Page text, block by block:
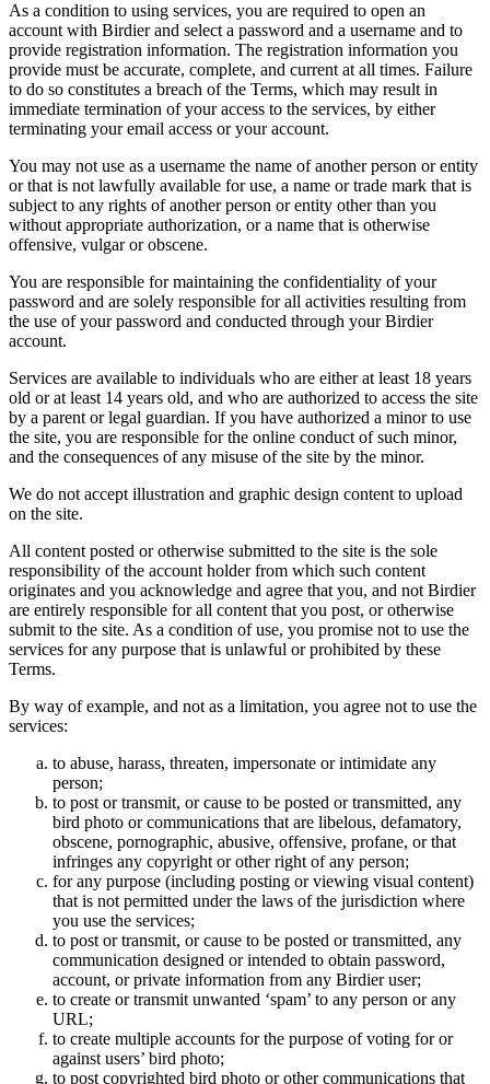
As a condition to using services, you are required to open an
account with Birdier and select a password and a username and to
provide registration information. The registration information you
provide must be accurate, complete, and current at all times. Failure
to do so constitutes a breach of the Terms, which may result in
immediate termination of your access to the services, by either
terminating your email access or your account.
You may not use as a username the name of another person or entity
or that is not lawfully available for use, a name or trade mark that is
subject to any rights of another person or entity other than you
without appropriate authorization, or a name that is otherwise
offensive, vulgar or obscene.
You are responsible for maintaining the confidentiality of your
password and are solely responsible for all activities resulting from
the use of your password and conducted through your Birdier
account.
Services are available to individuals who are either at least 18 years
old or at least 14 years old, and who are authorized to access the site
by a parent or legal guardian. If you have authorized a minor to use
the site, you are responsible for the online conduct of such minor,
and the consequences of any misuse of the site by the minor.
We do not accept illustration and graphic design content to upload
on the site.
All content posted or otherwise submitted to the site is the sole
responsibility of the account holder from which such content
originates and you acknowledge and agree that you, and not Birdier
are entirely responsible for all content that you post, or otherwise
submit to the site. As a condition of use, you promise not to use the
services for any purpose that is unlawful or prohibited by these
Terms.
By way of example, and not as a limitation, you agree not to use the
services:
to abuse, harass, threaten, impersonate or intimidate any
person;
to post or transmit, or cause to be posted or transmitted, any
bird photo or communications that are libelous, defamatory,
obscene, pornographic, abusive, offensive, profane, or that
infringes any copyright or other right of any person;
for any purpose (including posting or viewing visual content)
that is not permitted under the laws of the jurisdiction where
you use the services;
to post or transmit, or cause to be posted or transmitted, any
communication designed or intended to obtain password,
account, or private information from any Birdier user;
to create or transmit unwanted ‘spam’ to any person or any
URL;
to create multiple accounts for the purpose of voting for or
against users’ bird photo;
to post copyrighted bird photo or other communications that